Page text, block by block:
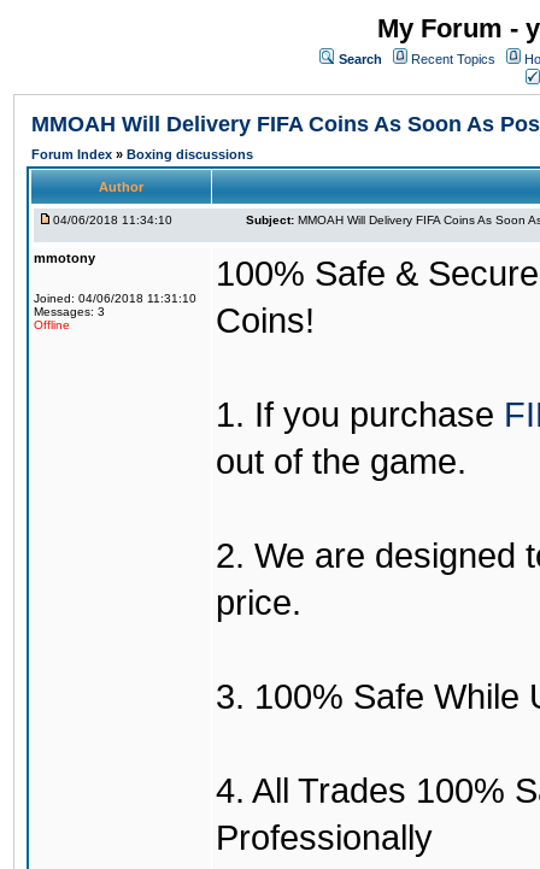
My Forum -
Search Recent Topics
MMOAH Will Delivery FIFA Coins As Soon As
Forum Index » Boxing discussions
Author
04/06/2018 11:34:10 Subject: MMOAH Will Delivery FIFA Coins As Soon
mmotony
Joined: 04/06/2018 11:31:10
Messages: 3
Offline
100% Safe &
Coins!
1. If you purchase
out of the game.
2. We are designed
price.
3. 100% Safe While
4. All Trades 100%
Professionally